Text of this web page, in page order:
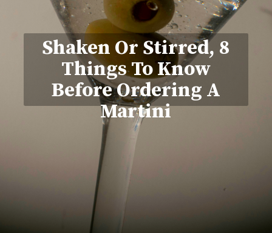
Shaken Or Stirred, 8
Things To Know
Before Ordering A
Martini